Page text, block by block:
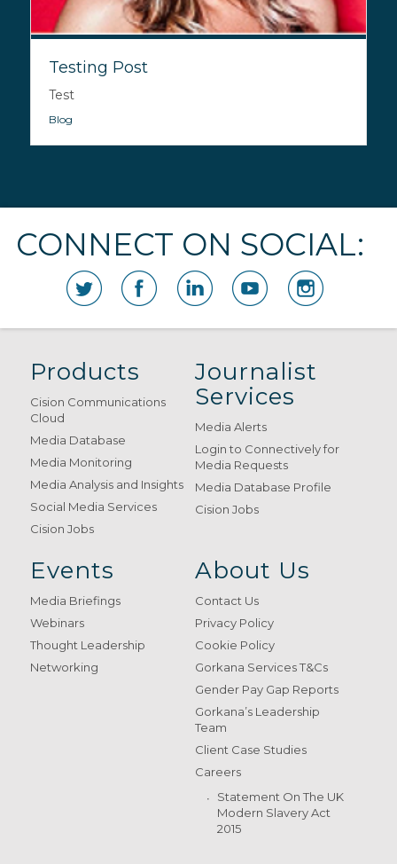
Testing Post
Test
Blog
CONNECT ON SOCIAL:
Products
Cision Communications
Cloud
Media Database
Media Monitoring
Media Analysis and Insights
Social Media Services
Cision Jobs
Journalist
Services
Media Alerts
Login to Connectively for
Media Requests
Media Database Profile
Cision Jobs
Events
Media Briefings
Webinars
Thought Leadership
Networking
About Us
Contact Us
Privacy Policy
Cookie Policy
Gorkana Services T&Cs
Gender Pay Gap Reports
Gorkana’s Leadership
Team
Client Case Studies
Careers
Statement On The UK
Modern Slavery Act
2015